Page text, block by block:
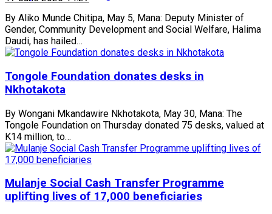
By Aliko Munde Chitipa, May 5, Mana: Deputy Minister of
Gender, Community Development and Social Welfare, Halima
Daudi, has hailed…
Tongole Foundation donates desks in
Nkhotakota
By Wongani Mkandawire Nkhotakota, May 30, Mana: The
Tongole Foundation on Thursday donated 75 desks, valued at
K14 million, to…
Mulanje Social Cash Transfer Programme
uplifting lives of 17,000 beneficiaries